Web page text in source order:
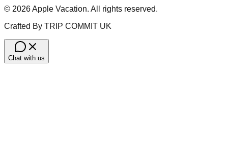
© 2026Apple Vacation. All rights reserved.
Crafted By TRIP COMMIT UK
Chat with us